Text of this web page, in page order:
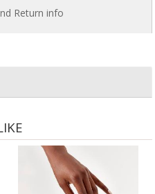
Return info